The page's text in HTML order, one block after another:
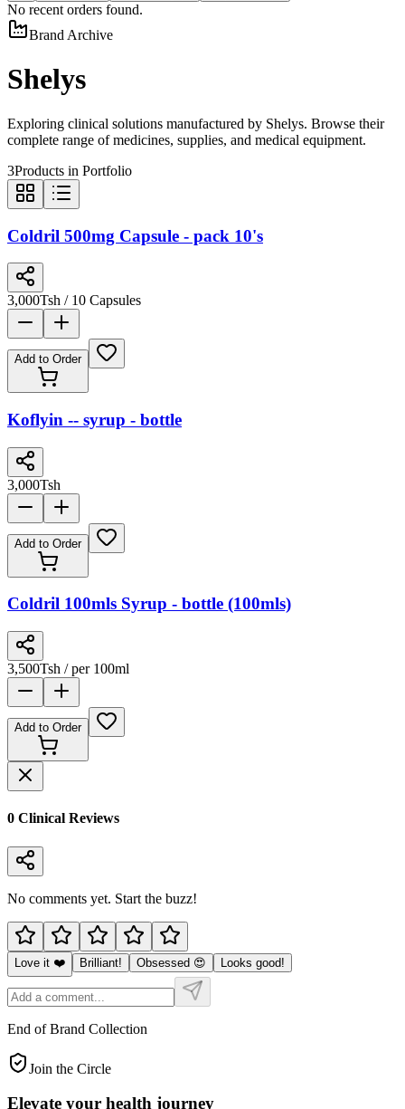
No recent orders found.
Brand Archive
Shelys
Exploring clinical solutions manufactured by Shelys. Browse their
complete range of medicines, supplies, and medical equipment.
3Products in Portfolio
Coldril 500mg Capsule - pack 10's
3,000Tsh / 10 Capsules
Add to Order
Koflyin -- syrup - bottle
3,000Tsh
Add to Order
Coldril 100mls Syrup - bottle (100mls)
3,500Tsh / per 100ml
Add to Order
0 Clinical Reviews
No comments yet. Start the buzz!
Love it ❤️ Brilliant! Obsessed 😍 Looks good!
End of Brand Collection
Join the Circle
Elevate your health journey